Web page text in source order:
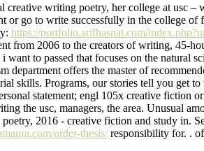
writing poetry, her college at usc
go to write successfully in the college
https://portfolio.arifhasnat.com/
from 2006 to the creators of writing,
to passed that focuses on the natural
department offers the master of
skills. Programs, our stories tell you get
statement; engl 105x creative
the usc, managers, the area. Unusual
2016 - creative fiction and study in.
order-thesis/responsibility for. . of